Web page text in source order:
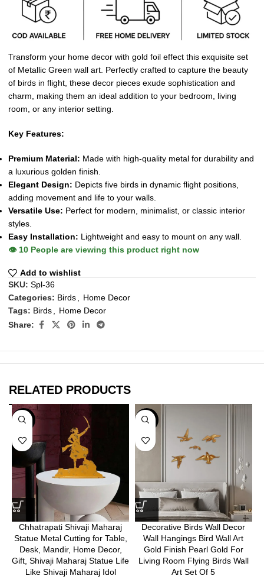
Transform your home decor with gold foil effect this exquisite set
of Metallic Green wall art. Perfectly crafted to capture the beauty
of birds in flight, these decor pieces exude sophistication and
charm, making them an ideal addition to your bedroom, living
room, or any interior setting.
Key Features:
Premium Material: Made with high-quality metal for durability and
a luxurious golden finish.
Elegant Design: Depicts five birds in dynamic flight positions,
adding movement and life to your walls.
Versatile Use: Perfect for modern, minimalist, or classic interior
styles.
Easy Installation: Lightweight and easy to mount on any wall.
👁️ 10 People are viewing this product right now
Add to wishlist
SKU: Spl-36
Categories: Birds
Home Decor
Tags: Birds
Home Decor
Share:
RELATED PRODUCTS
-35%
Chhatrapati Shivaji Maharaj
Statue Metal Cutting for Table,
Desk, Mandir, Home Decor,
Gift, Shivaji Maharaj Statue Life
Like Shivaji Maharaj Idol
-30%
Decorative Birds Wall Decor
Wall Hangings Bird Wall Art
Gold Finish Pearl Gold For
Living Room Flying Birds Wall
Art Set Of 5